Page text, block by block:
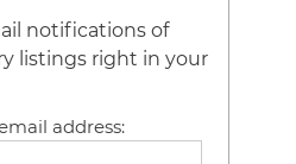
notifications of
listings right in your
address: